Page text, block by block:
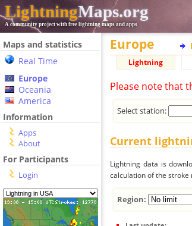
LightningMaps.org
A community project with free lightning maps and apps
Maps and statistics
Real Time
Europe
Oceania
America
Information
Apps
About
For Participants
Login
Europe
Lightning
Please note that
Select station:
Current
Lightning data is
calculation of the stroke
Region: